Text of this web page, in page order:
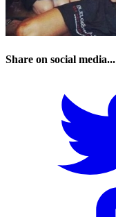
Share on social media...